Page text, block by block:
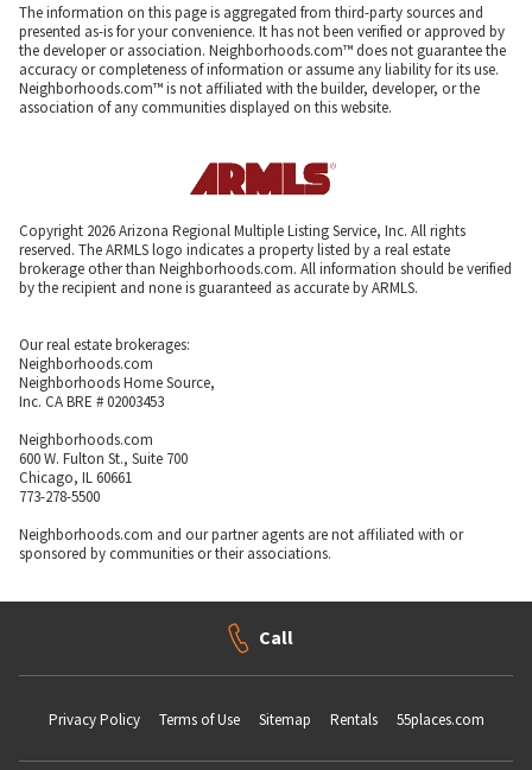
The information on this page is aggregated from third-party sources and
presented as-is for your convenience. It has not been verified or approved by
the developer or association. Neighborhoods.com™ does not guarantee the
accuracy or completeness of information or assume any liability for its use.
Neighborhoods.com™ is not affiliated with the builder, developer, or the
association of any communities displayed on this website.
Copyright 2026 Arizona Regional Multiple Listing Service, Inc. All rights
reserved. The ARMLS logo indicates a property listed by a real estate
brokerage other than Neighborhoods.com. All information should be verified
by the recipient and none is guaranteed as accurate by ARMLS.
Our real estate brokerages:
Neighborhoods.com
Neighborhoods Home Source,
Inc. CA BRE # 02003453
Neighborhoods.com
600 W. Fulton St., Suite 700
Chicago, IL 60661
773-278-5500
Neighborhoods.com and our partner agents are not affiliated with or
sponsored by communities or their associations.
Call
Privacy Policy Terms of Use Sitemap Rentals 55places.com